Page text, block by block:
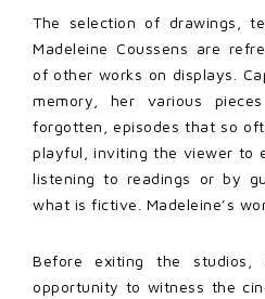
The selection of drawings,
Madeleine Coussens are
of other works on displays.
memory, her various
forgotten, episodes that so
playful, inviting the viewer to
listening to readings or by
what is fictive. Madeleine’s
Before exiting the
opportunity to witness the